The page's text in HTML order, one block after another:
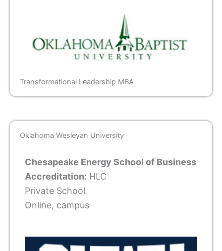
Transformational Leadership MBA
Oklahoma Wesleyan University
Chesapeake Energy School of Business
Accreditation: HLC
Private School
Online, campus